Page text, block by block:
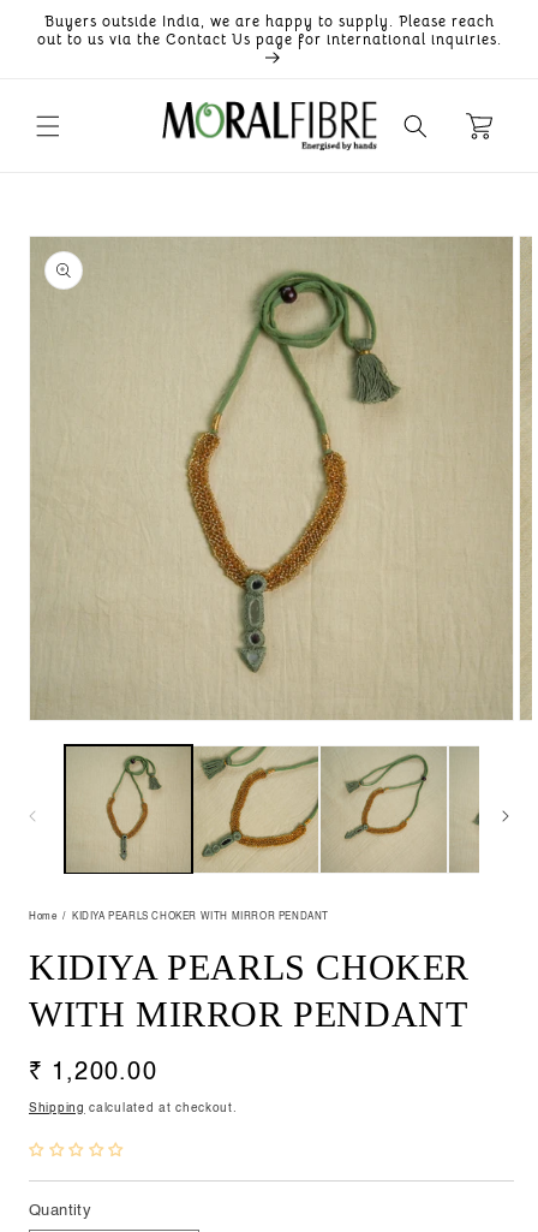
content
Buyers outside India, we are happy to supply. Please reach
out to us via the Contact Us page for international inquiries.
product
information
media
Home KIDIYA PEARLS CHOKER WITH MIRROR PENDANT
KIDIYA PEARLS CHOKER
WITH MIRROR PENDANT
Regular
price
₹ 1,200.00
Shipping calculated at checkout.
Quantity